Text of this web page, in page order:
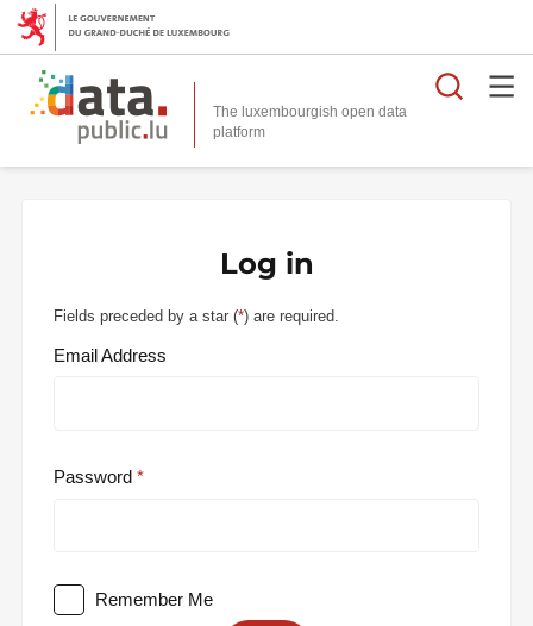
The luxembourgish open data
platform
Log in
Fields preceded by a star (*) are required.
Email Address
Password
Remember Me